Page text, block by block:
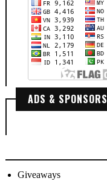
ADS & SPONSORS
Giveaways